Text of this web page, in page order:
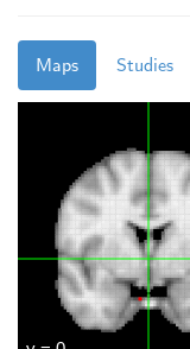
Maps Studies